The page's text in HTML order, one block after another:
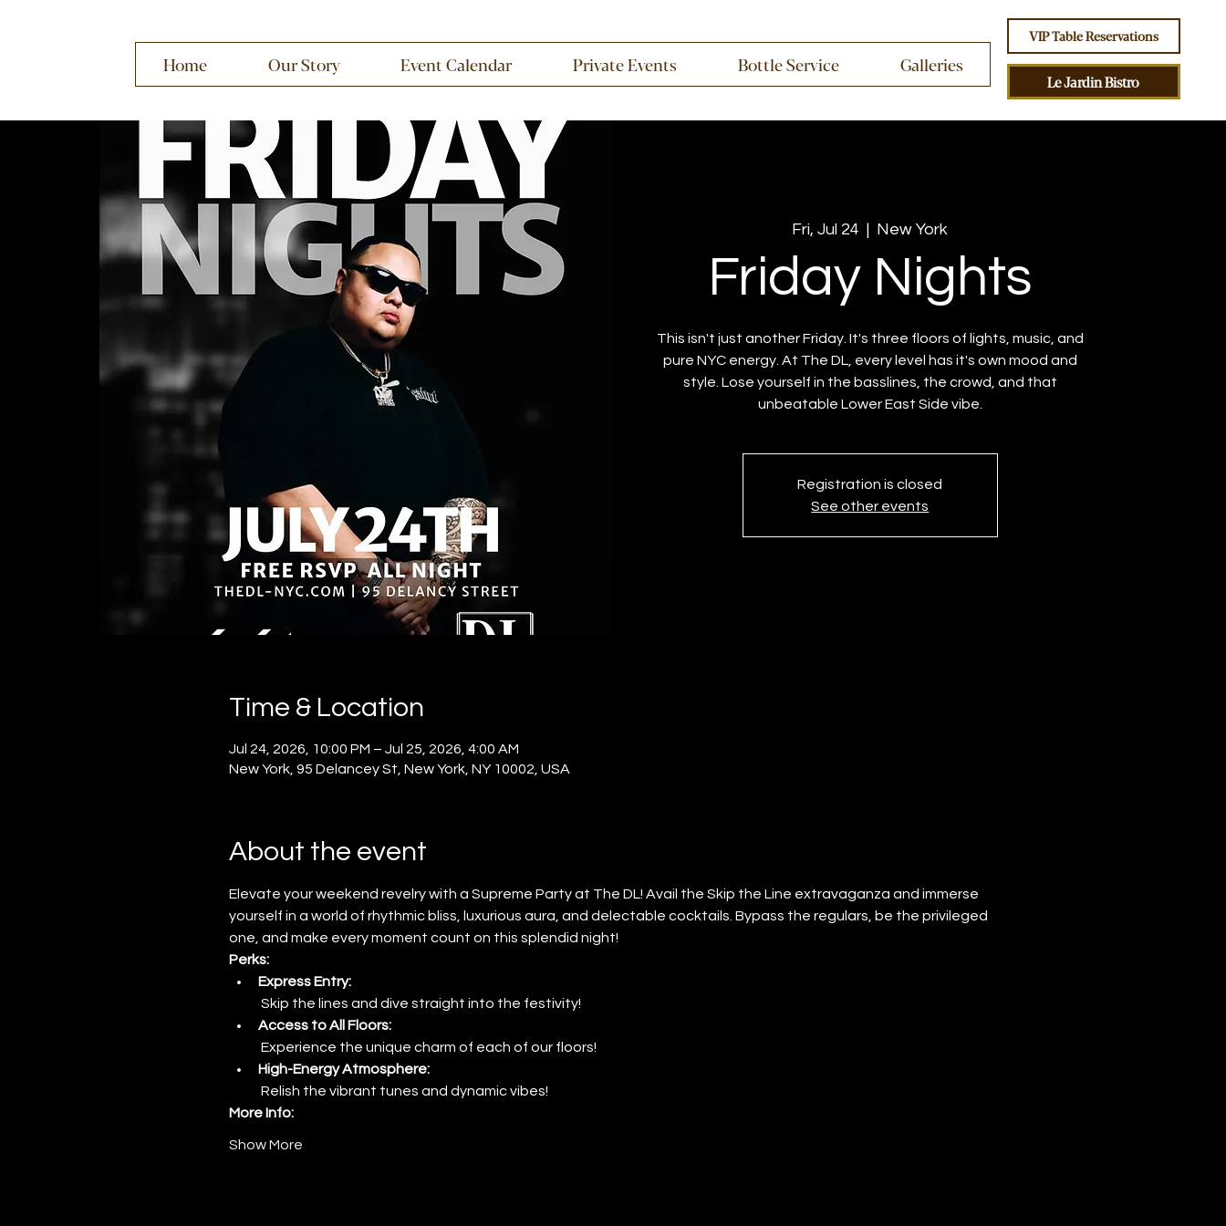
Home Our Story Event Calendar Private Events Bottle Service Galleries
VIP Table Reservations
Le Jardin Bistro
Fri, Jul 24
  |
New York
Friday Nights
This isn't just another Friday. It's three floors of lights, music, and
pure NYC energy. At The DL, every level has it's own mood and
style. Lose yourself in the basslines, the crowd, and that
unbeatable Lower East Side vibe.
Registration is closed
See other events
Time & Location
Jul 24, 2026, 10:00 PM – Jul 25, 2026, 4:00 AM
New York, 95 Delancey St, New York, NY 10002, USA
About the event
Elevate your weekend revelry with a Supreme Party at The DL! Avail the Skip the Line extravaganza and immerse
yourself in a world of rhythmic bliss, luxurious aura, and delectable cocktails. Bypass the regulars, be the privileged
one, and make every moment count on this splendid night!
Perks:
Express Entry:
Skip the lines and dive straight into the festivity!
Access to All Floors:
Experience the unique charm of each of our floors!
High-Energy Atmosphere:
Relish the vibrant tunes and dynamic vibes!
More Info:
Show More